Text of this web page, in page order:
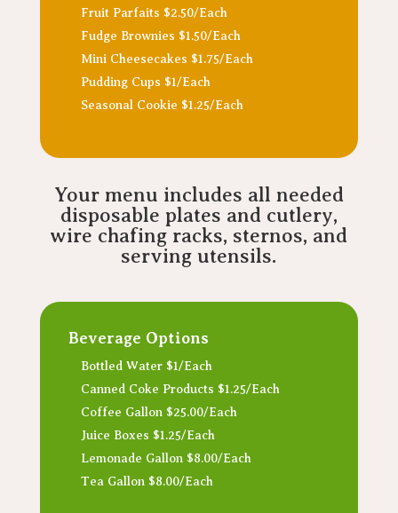
Fruit Parfaits $2.50/Each
Fudge Brownies $1.50/Each
Mini Cheesecakes $1.75/Each
Pudding Cups $1/Each
Seasonal Cookie $1.25/Each
Your menu includes all needed
disposable plates and cutlery,
wire chafing racks, sternos, and
serving utensils.
Beverage Options
Bottled Water $1/Each
Canned Coke Products $1.25/Each
Coffee Gallon $25.00/Each
Juice Boxes $1.25/Each
Lemonade Gallon $8.00/Each
Tea Gallon $8.00/Each